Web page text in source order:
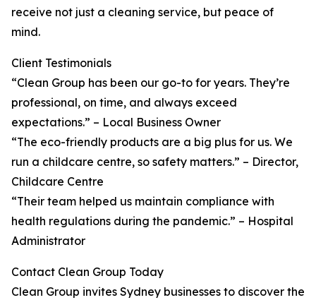
receive not just a cleaning service, but peace of
mind.
Client Testimonials
“Clean Group has been our go-to for years. They’re
professional, on time, and always exceed
expectations.” – Local Business Owner
“The eco-friendly products are a big plus for us. We
run a childcare centre, so safety matters.” – Director,
Childcare Centre
“Their team helped us maintain compliance with
health regulations during the pandemic.” – Hospital
Administrator
Contact Clean Group Today
Clean Group invites Sydney businesses to discover the